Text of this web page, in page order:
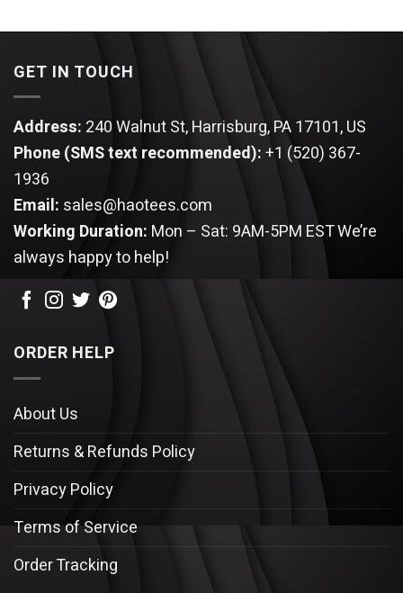
GET IN TOUCH
Address: 240 Walnut St, Harrisburg, PA 17101, US
Phone (SMS text recommended):+1 (520) 367-
1936
Email: sales@haotees.com
Working Duration: Mon – Sat: 9AM-5PM ESTWe’re
always happy to help!
ORDER HELP
About Us
Returns & Refunds Policy
Privacy Policy
Terms of Service
Order Tracking